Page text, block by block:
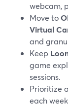
webcam,
Move to
Virtual
and
Keep
game
sessions.
Prioritize
each